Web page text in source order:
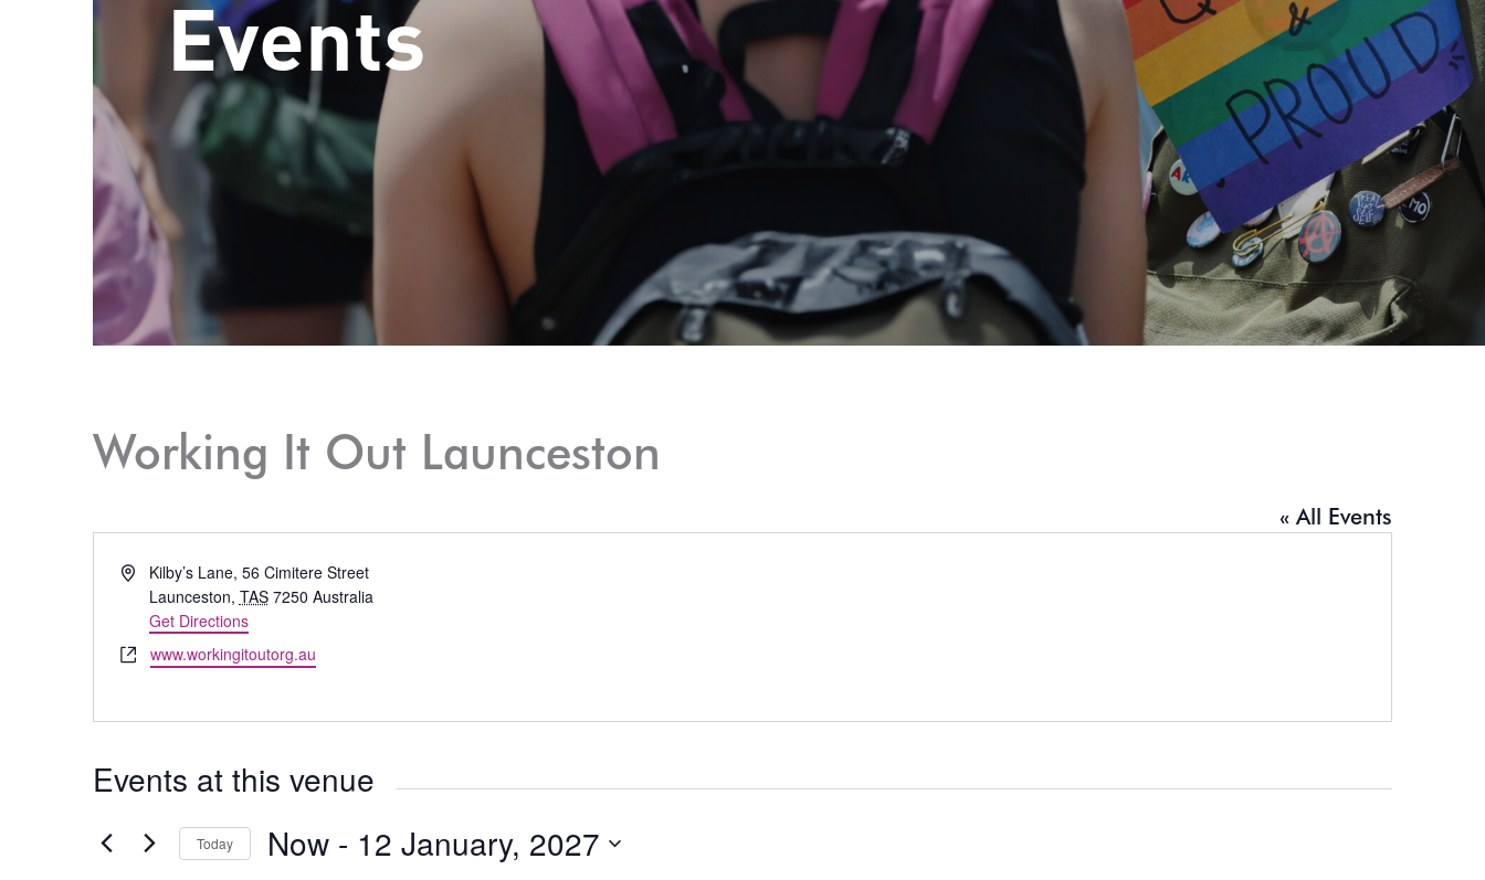
Events
Working It Out Launceston
« All Events
AddressKilby’s Lane, 56 Cimitere Street
Launceston, TAS 7250 Australia
Get Directions
Websitewww.workingitoutorg.au
Events at this venue
Today Now - 12 January, 2027